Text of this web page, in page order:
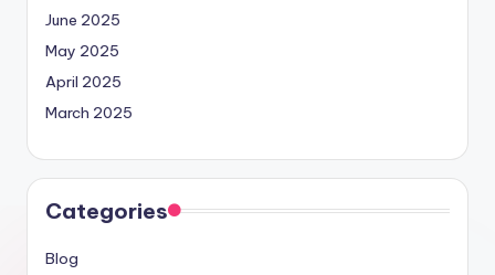
June 2025
May 2025
April 2025
March 2025
Categories
Blog